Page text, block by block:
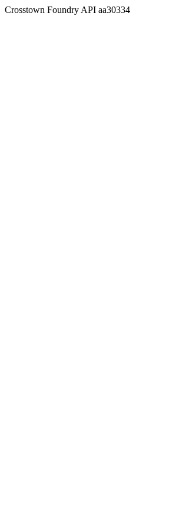
Crosstown Foundry API aa30334